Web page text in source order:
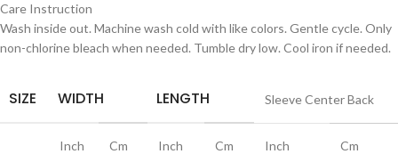
Care Instruction
Wash inside out. Machine wash cold with like colors. Gentle cycle. Only
non-chlorine bleach when needed. Tumble dry low. Cool iron if needed.
SIZE WIDTH LENGTH Sleeve Center Back
Inch Cm Inch Cm Inch Cm